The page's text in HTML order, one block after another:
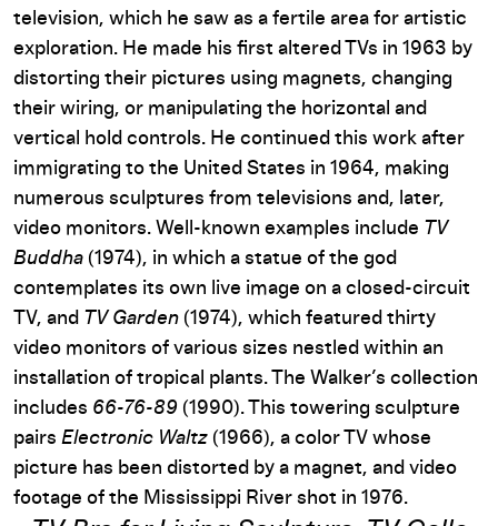
television, which he saw as a fertile area for artistic
exploration. He made his first altered TVs in 1963 by
distorting their pictures using magnets, changing
their wiring, or manipulating the horizontal and
vertical hold controls. He continued this work after
immigrating to the United States in 1964, making
numerous sculptures from televisions and, later,
video monitors. Well-known examples include TV
Buddha (1974), in which a statue of the god
contemplates its own live image on a closed-circuit
TV, and TV Garden (1974), which featured thirty
video monitors of various sizes nestled within an
installation of tropical plants. The Walker’s collection
includes 66-76-89 (1990). This towering sculpture
pairs Electronic Waltz (1966), a color TV whose
picture has been distorted by a magnet, and video
footage of the Mississippi River shot in 1976.